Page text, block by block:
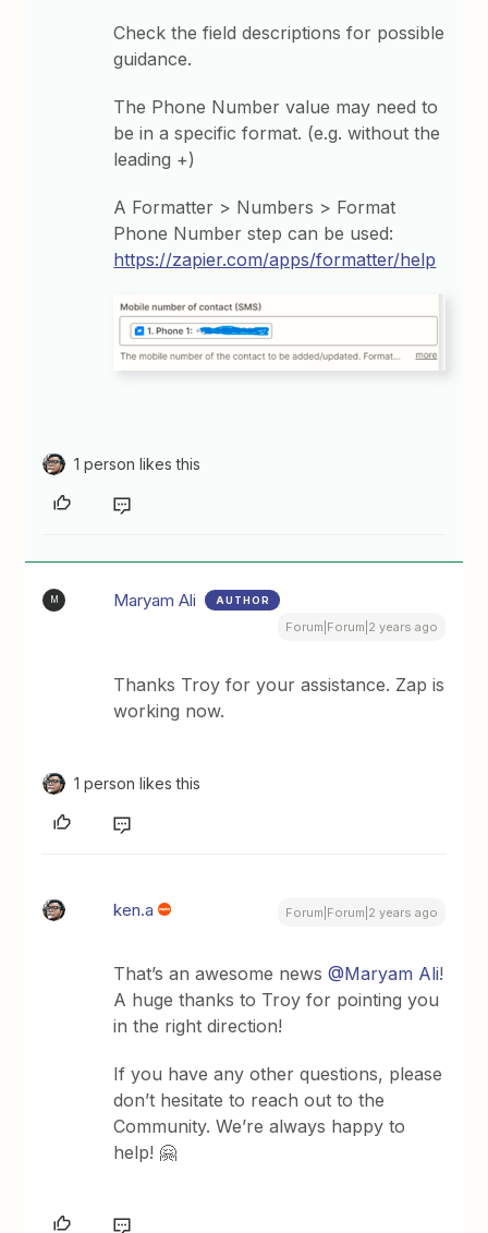
Check the field descriptions for possible
guidance.
The Phone Number value may need to
be in a specific format. (e.g. without the
leading +)
A Formatter > Numbers > Format
Phone Number step can be used:
https://zapier.com/apps/formatter/help
1 person likes this
M Maryam Ali AUTHOR
Forum|Forum|2 years ago
Thanks Troy for your assistance. Zap is
working now.
1 person likes this
ken.a Forum|Forum|2 years ago
That’s an awesome news@Maryam Ali!
A huge thanks to Troy for pointing you
in the right direction!
If you have any other questions, please
don’t hesitate to reach out to the
Community. We’re always happy to
help! 🤗